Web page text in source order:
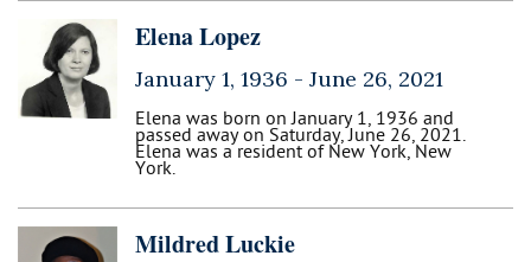
Elena Lopez
January 1, 1936 - June 26, 2021
Elena was born on January 1, 1936 and
passed away on Saturday, June 26, 2021.
Elena was a resident of New York, New
York.
Mildred Luckie